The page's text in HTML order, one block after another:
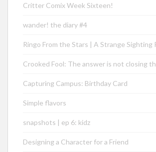
Critter Comix Week Sixteen!
wander! the diary #4
Ringo From the Stars | A Strange Sighting
Crooked Fool: The answer is not closing
Capturing Campus: Birthday Card
Simple flavors
snapshots | ep 6: kidz
Designing a Character for a Friend